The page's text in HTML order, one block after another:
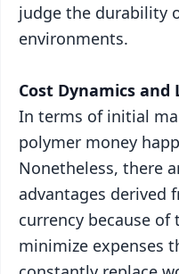
judge the durability
environments.
Cost Dynamics and
In terms of initial
polymer money
Nonetheless, there
advantages derived
currency because
minimize expenses